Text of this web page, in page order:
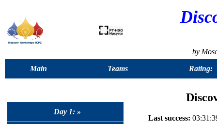
by
Main Teams Rating:
Day 1: »
Last success: